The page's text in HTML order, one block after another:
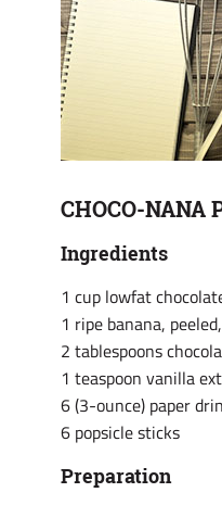
CHOCO-NANA
Ingredients
1 cup lowfat
1 ripe banana,
2 tablespoons
1 teaspoon vanilla
6 (3-ounce) paper
6 popsicle sticks
Preparation